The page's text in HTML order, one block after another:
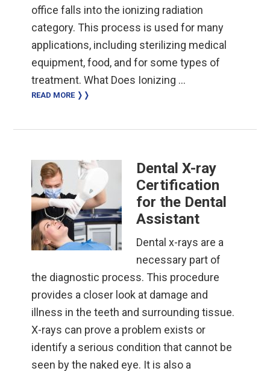
office falls into the ionizing radiation
category. This process is used for many
applications, including sterilizing medical
equipment, food, and for some types of
treatment. What Does Ionizing …
READ MORE ❭❭
Dental X-ray
Certification
for the Dental
Assistant
Dental x-rays are a
necessary part of
the diagnostic process. This procedure
provides a closer look at damage and
illness in the teeth and surrounding tissue.
X-rays can prove a problem exists or
identify a serious condition that cannot be
seen by the naked eye. It is also a